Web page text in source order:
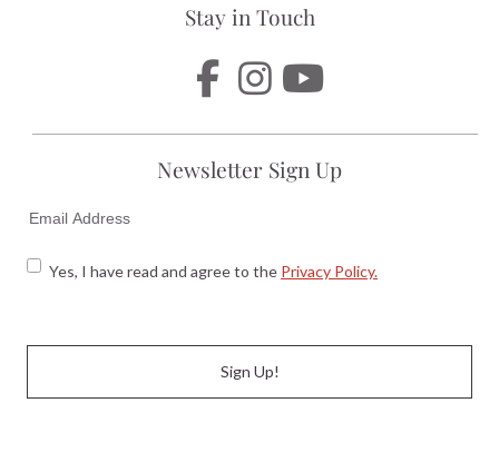
Stay in Touch
Newsletter Sign Up
EMAIL
CONSENT
CONSENT
Yes, I have read and agree to the Privacy Policy.
Sign Up!